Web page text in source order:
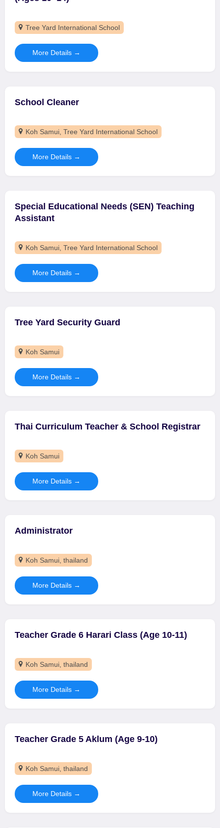
Tree Yard International School
More Details
School Cleaner
Koh Samui Tree Yard International School
More Details
Special Educational Needs (SEN) Teaching
Assistant
Koh Samui Tree Yard International School
More Details
Tree Yard Security Guard
Koh Samui
More Details
Thai Curriculum Teacher & School Registrar
Koh Samui
More Details
Administrator
Koh Samui thailand
More Details
Teacher Grade 6 Harari Class (Age 10-11)
Koh Samui thailand
More Details
Teacher Grade 5 Aklum (Age 9-10)
Koh Samui thailand
More Details